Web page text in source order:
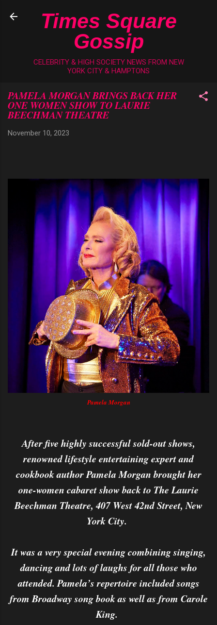
Skip to main content
Times Square
Gossip
CELEBRITY & HIGH SOCIETY NEWS FROM NEW
YORK CITY & HAMPTONS
PAMELA MORGAN BRINGS BACK HER
ONE WOMEN SHOW TO LAURIE
BEECHMAN THEATRE
November 10, 2023
Pamela Morgan
After five highly successful sold-out shows,
renowned lifestyle entertaining expert and
cookbook author Pamela Morgan brought her
one-women cabaret show back to The Laurie
Beechman Theatre, 407 West 42nd Street, New
York City.
It was a very special evening combining singing,
dancing and lots of laughs for all those who
attended. Pamela’s repertoire included songs
from Broadway song book as well as from Carole
King.